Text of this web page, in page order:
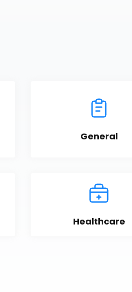
General
Healthcare